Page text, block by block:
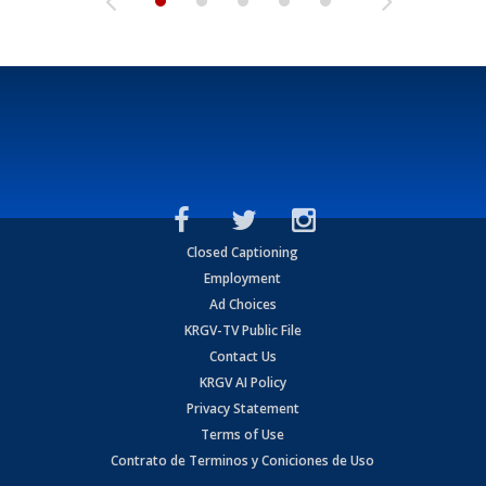
Closed Captioning
Employment
Ad Choices
KRGV-TV Public File
Contact Us
KRGV AI Policy
Privacy Statement
Terms of Use
Contrato de Terminos y Coniciones de Uso